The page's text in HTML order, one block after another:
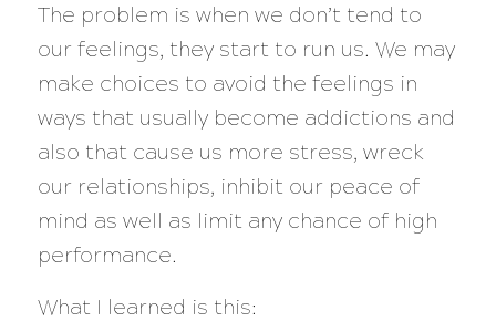
The problem is when we don’t tend to
our feelings, they start to run us. We may
make choices to avoid the feelings in
ways that usually become addictions and
also that cause us more stress, wreck
our relationships, inhibit our peace of
mind as well as limit any chance of high
performance.
What I learned is this: